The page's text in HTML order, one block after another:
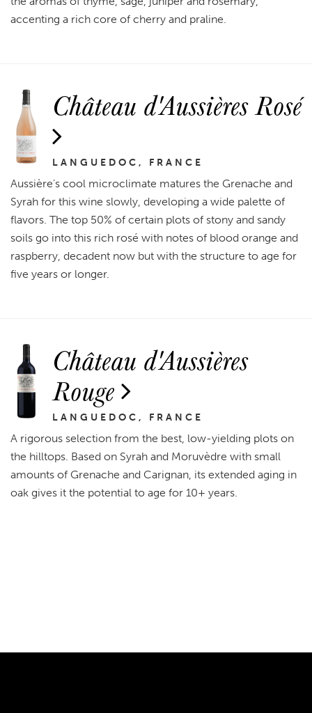
accenting a rich core of cherry and praline.
Château d'Aussières Rosé
LANGUEDOC, FRANCE
Aussière’s cool microclimate matures the Grenache and
Syrah for this wine slowly, developing a wide palette of
flavors. The top 50% of certain plots of stony and sandy
soils go into this rich rosé with notes of blood orange and
raspberry, decadent now but with the structure to age for
five years or longer.
Château d'Aussières
Rouge
LANGUEDOC, FRANCE
A rigorous selection from the best, low-yielding plots on
the hilltops. Based on Syrah and Moruvèdre with small
amounts of Grenache and Carignan, its extended aging in
oak gives it the potential to age for 10+ years.